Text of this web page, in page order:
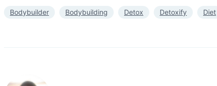
Bodybuilder Bodybuilding Detox Detoxify Diet